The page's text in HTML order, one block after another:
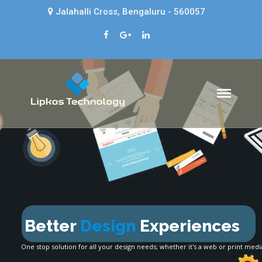
HOME
ABOUT US
SERVICES
Jalahalli Cross, Bengaluru - 560057
Lipkos Technology
Web design company in Bangalore
- Lipkos Technology
Design